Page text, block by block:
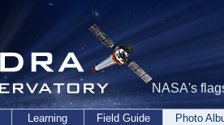
NASA's
Learning Field Guide Photo